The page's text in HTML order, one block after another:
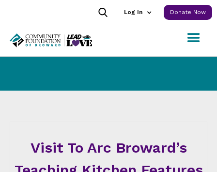
Log In Donate Now
Visit To Arc Broward’s